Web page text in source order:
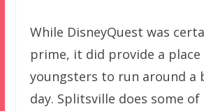
While DisneyQuest was
prime, it did provide a
youngsters to run around a
day. Splitsville does some